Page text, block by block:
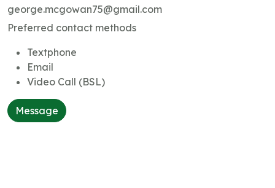
george.mcgowan75@gmail.com
Preferred contact methods
Textphone
Email
Video Call (BSL)
Message